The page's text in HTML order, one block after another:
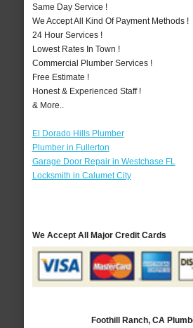
Same Day Service !
We Accept All Kind Of Payment Methods !
24 Hour Services !
Lowest Rates In Town !
Commercial Plumber Services !
Free Estimate !
Honest & Experienced Staff !
& More..
El Dorado Hills Plumber
Plumber in Fullerton
Garage Door Repair in Westchase FL
Locksmith in Calumet City
We Accept All Major Credit Cards
Foothill Ranch, CA